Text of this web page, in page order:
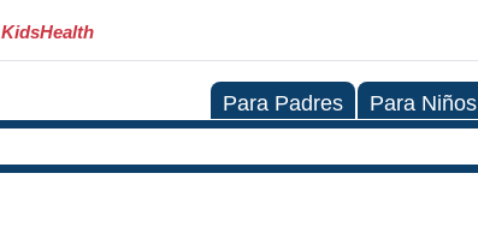
KidsHealth
Para Padres Para Niños